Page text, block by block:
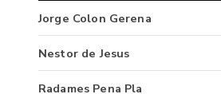
Jorge Colon Gerena
Nestor de Jesus
Radames Pena Pla